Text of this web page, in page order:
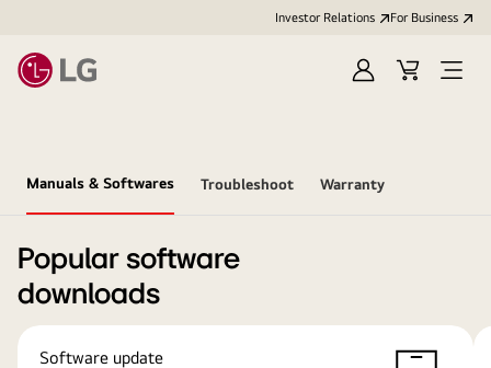
Investor Relations For Business
Sign
Cart
Open
Manuals & Softwares Troubleshoot Warranty
Popular software
downloads
Software update